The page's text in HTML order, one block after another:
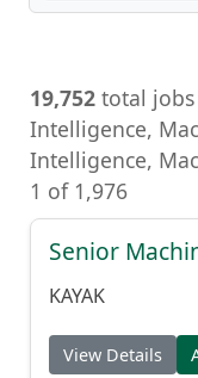
19,752 total
Intelligence,
Intelligence,
1 of 1,976
Senior
KAYAK
View Details